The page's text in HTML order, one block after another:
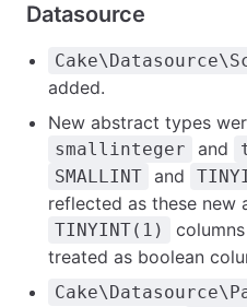
Datasource
added.
New abstract types
smallinteger and
SMALLINT and
reflected as these new
TINYINT(1)
treated as boolean